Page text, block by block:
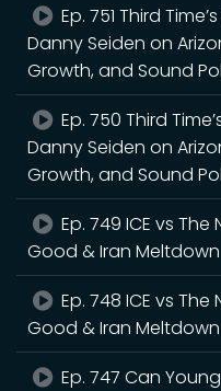
Ep. 751 Third
Danny Seiden on
Growth, and Sound
Ep. 750 Third
Danny Seiden on
Growth, and Sound
Ep. 749 ICE vs The
Good & Iran Meltdown
Ep. 748 ICE vs The
Good & Iran
Ep. 747 Can